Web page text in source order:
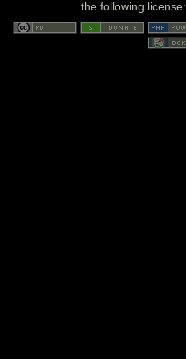
the following license: